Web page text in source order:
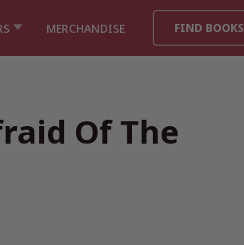
MERCHANDISE FIND BOOKS
Of The